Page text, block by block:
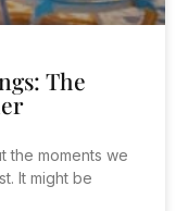
The
the moments we
It might be